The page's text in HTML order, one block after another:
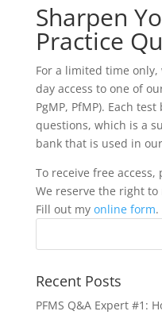
Sharpen
Practice
For a limited time
day access to one of
PgMP, PfMP). Each
questions, which is a
bank that is used in
To receive free
We reserve the right
Fill out my online form.
Recent Posts
PFMS Q&A Expert #1: